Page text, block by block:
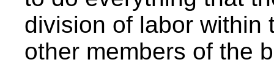
division of labor within
other members of the